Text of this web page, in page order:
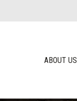
ABOUT US